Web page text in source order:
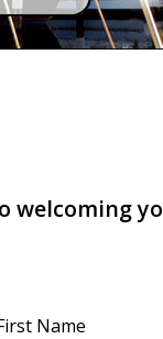
welcoming
Name